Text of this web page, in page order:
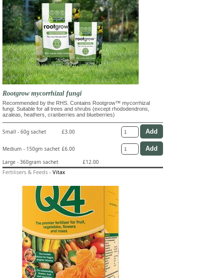
Rootgrow mycorrhizal fungi
Recommended by the RHS. Contains Rootgrow™ mycorrhizal
fungi. Suitable for all trees and shrubs (except rhododendrons,
azaleas, heathers, cranberries and blueberries)
Small - 60g sachet £3.00
Medium - 150gm sachet £6.00
Large - 360gram sachet
£12.00
Fertilisers & Feeds - Vitax